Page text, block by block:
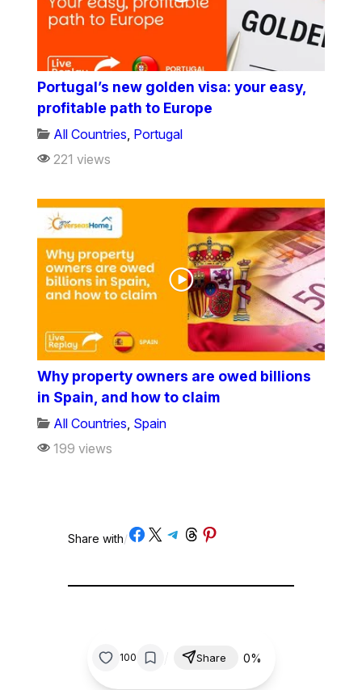
Portugal’s new golden visa: your easy,
profitable path to Europe
All Countries Portugal
221 views
Why property owners are owed billions
in Spain, and how to claim
All Countries Spain
199 views
Share with/Share on Facebook
Share on X Share on Telegram
Share on Threads
Share on Pinterest
100 Share 0%